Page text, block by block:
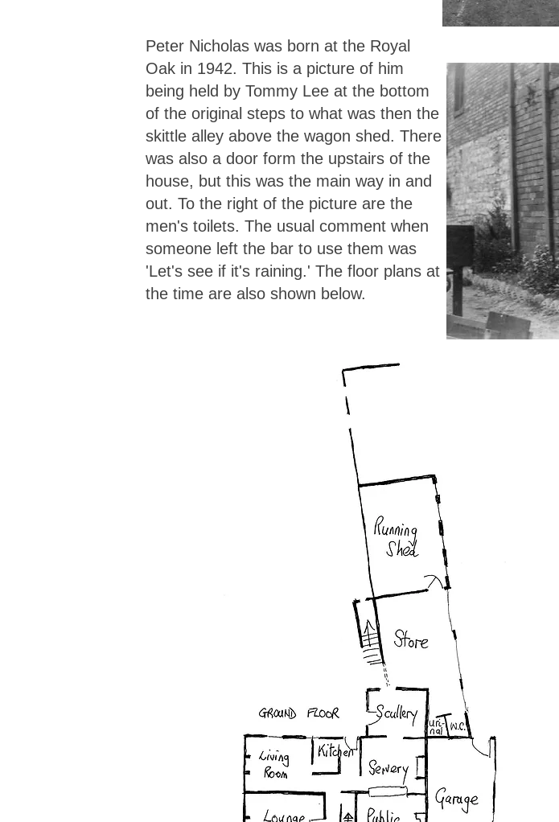
Peter Nicholas was born at the Royal
Oak in 1942. This is a picture of him
being held by Tommy Lee at the bottom
of the original steps to what was then the
skittle alley above the wagon shed. There
was also a door form the upstairs of the
house, but this was the main way in and
out. To the right of the picture are the
men's toilets. The usual comment when
someone left the bar to use them was
'Let's see if it's raining.' The floor plans at
the time are also shown below.